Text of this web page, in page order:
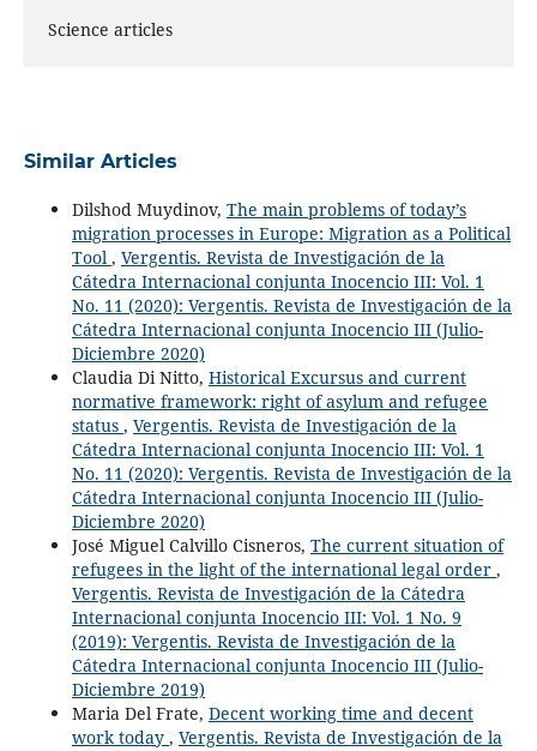
Science articles
Similar Articles
Dilshod Muydinov, The main problems of today’s
migration processes in Europe: Migration as a Political
Tool , Vergentis. Revista de Investigación de la
Cátedra Internacional conjunta Inocencio III: Vol. 1
No. 11 (2020): Vergentis. Revista de Investigación de la
Cátedra Internacional conjunta Inocencio III (Julio-
Diciembre 2020)
Claudia Di Nitto, Historical Excursus and current
normative framework: right of asylum and refugee
status , Vergentis. Revista de Investigación de la
Cátedra Internacional conjunta Inocencio III: Vol. 1
No. 11 (2020): Vergentis. Revista de Investigación de la
Cátedra Internacional conjunta Inocencio III (Julio-
Diciembre 2020)
José Miguel Calvillo Cisneros, The current situation of
refugees in the light of the international legal order ,
Vergentis. Revista de Investigación de la Cátedra
Internacional conjunta Inocencio III: Vol. 1 No. 9
(2019): Vergentis. Revista de Investigación de la
Cátedra Internacional conjunta Inocencio III (Julio-
Diciembre 2019)
Maria Del Frate, Decent working time and decent
work today , Vergentis. Revista de Investigación de la